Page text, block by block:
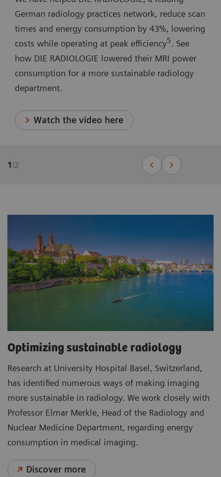
German radiology practices network, reduce scan
times and energy consumption by 43%, lowering
costs while operating at peak efficiency5. See
how DIE RADIOLOGIE lowered their MRI power
consumption for a more sustainable radiology
department.
Watch the video here
1 /2
Optimizing sustainable radiology
Research at University Hospital Basel, Switzerland,
has identified numerous ways of making imaging
more sustainable in radiology. We work closely with
Professor Elmar Merkle, Head of the Radiology and
Nuclear Medicine Department, regarding energy
consumption in medical imaging.
Discover more